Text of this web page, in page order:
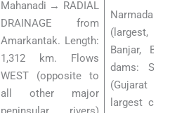
Mahanadi → RADIAL
DRAINAGE from
Amarkantak. Length:
1,312 km. Flows
WEST (opposite to
all other major
Narmada
(largest, MP),
Banjar, Barnar,
dams: Sardar
(Gujarat =
largest concrete